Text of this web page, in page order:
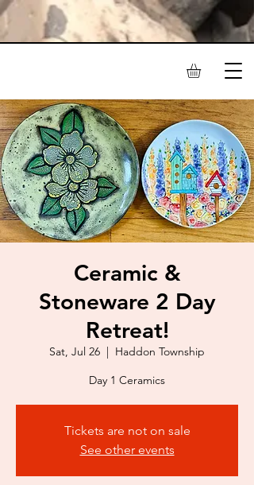
Ceramic &
Stoneware 2 Day
Retreat!
Sat, Jul 26
  |
Haddon Township
Day 1 Ceramics
Tickets are not on sale
See other events